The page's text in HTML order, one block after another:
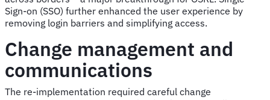
Sign-on (SSO) further enhanced the user experience by
removing login barriers and simplifying access.
Change management and
communications
The re-implementation required careful change